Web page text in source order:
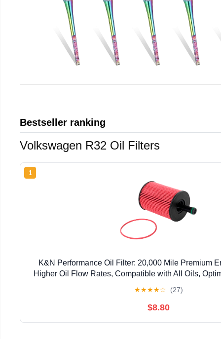
Bestseller ranking
Volkswagen R32 Oil Filters
1
K&N Performance Oil Filter: 20,000 Mile Premium
Higher Oil Flow Rates, Compatible with All Oils,
★★★★☆ (27)
$8.80